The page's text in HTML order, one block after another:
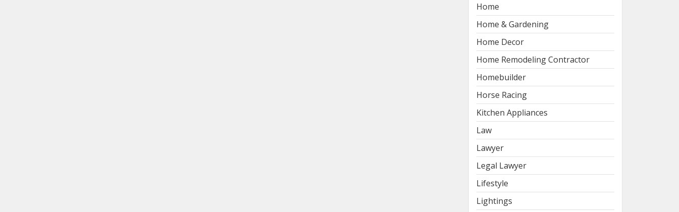
Home
Home & Gardening
Home Decor
Home Remodeling Contractor
Homebuilder
Horse Racing
Kitchen Appliances
Law
Lawyer
Legal Lawyer
Lifestyle
Lightings